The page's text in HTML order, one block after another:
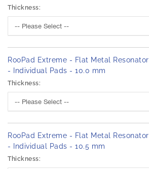
Thickness:
RooPad Extreme - Flat Metal Resonator
- Individual Pads - 10.0 mm
Thickness:
RooPad Extreme - Flat Metal Resonator
- Individual Pads - 10.5 mm
Thickness: